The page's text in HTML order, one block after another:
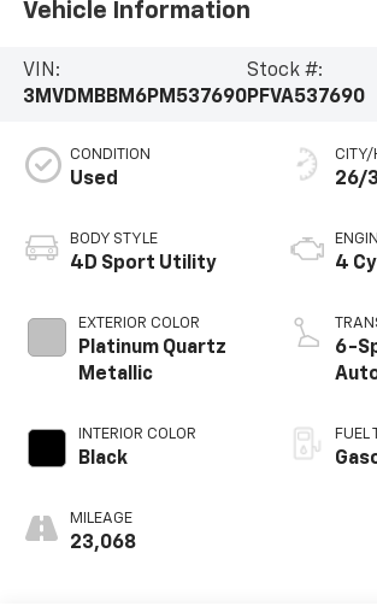
Vehicle Information
VIN:
3MVDMBBM6PM537690
Stock #:
PFVA537690
CONDITION
Used
BODY STYLE
4D Sport Utility
EXTERIOR COLOR
Platinum Quartz
Metallic
INTERIOR COLOR
Black
MILEAGE
23,068
CITY/
26/
4
6-
FUEL